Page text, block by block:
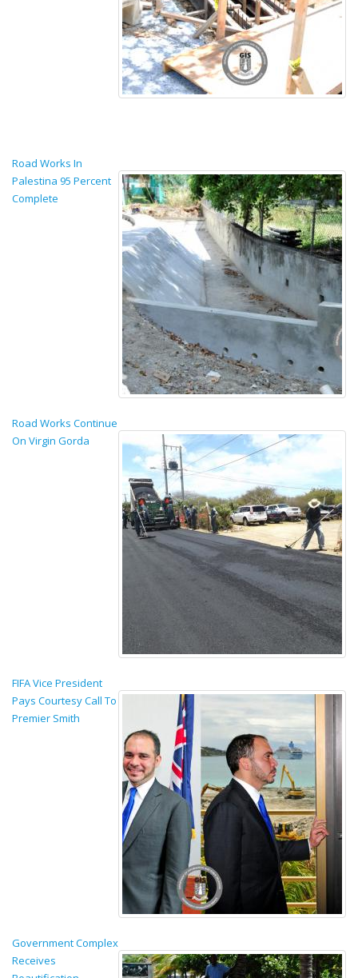
Road Works In
Palestina 95 Percent
Complete
Road Works Continue
On Virgin Gorda
FIFA Vice President
Pays Courtesy Call To
Premier Smith
Government Complex
Receives